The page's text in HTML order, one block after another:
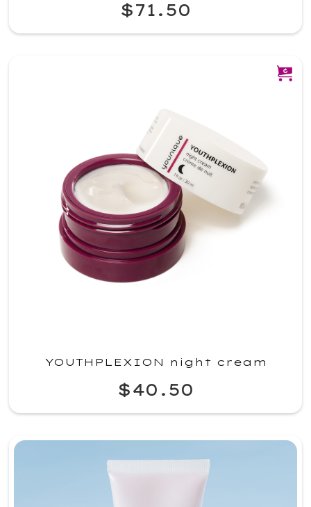
$71.50
YOUTHPLEXION night cream
$40.50